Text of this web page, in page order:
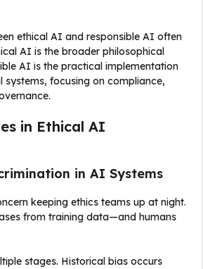
ethical AI and responsible AI often
AI is the broader philosophical
AI is the practical implementation
systems, focusing on compliance,
in Ethical AI
in AI Systems
keeping ethics teams up at night.
from training data—and humans
stages. Historical bias occurs